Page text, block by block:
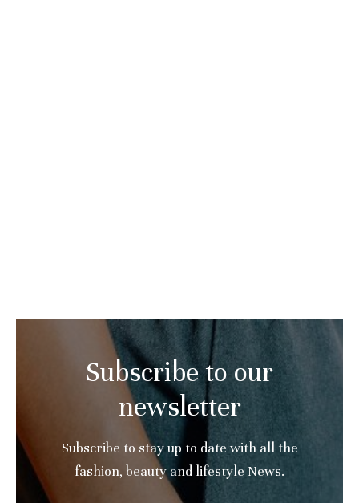
Subscribe to our
newsletter
Subscribe to stay up to date with all the
fashion, beauty and lifestyle News.